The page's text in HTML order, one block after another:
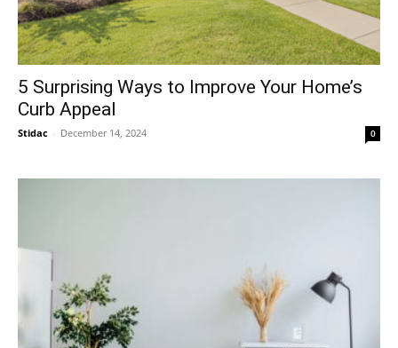
5 Surprising Ways to Improve Your Home’s
Curb Appeal
Stidac - December 14, 2024 0